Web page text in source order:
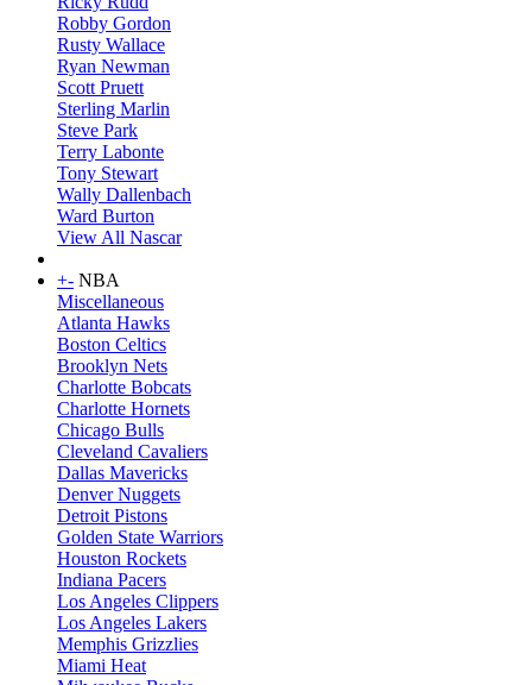
Robby Gordon
Rusty Wallace
Ryan Newman
Scott Pruett
Sterling Marlin
Steve Park
Terry Labonte
Tony Stewart
Wally Dallenbach
Ward Burton
View All Nascar
+- NBA
Miscellaneous
Atlanta Hawks
Boston Celtics
Brooklyn Nets
Charlotte Bobcats
Charlotte Hornets
Chicago Bulls
Cleveland Cavaliers
Dallas Mavericks
Denver Nuggets
Detroit Pistons
Golden State Warriors
Houston Rockets
Indiana Pacers
Los Angeles Clippers
Los Angeles Lakers
Memphis Grizzlies
Miami Heat